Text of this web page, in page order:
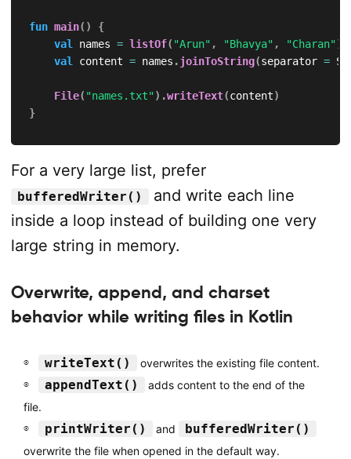
fun main( )
{
val names = listOf( "Arun" , "Bhavya" , "Charan")
val content = names .joinToString(separator =
File( "names.txt") .writeText(content)
}
For a very large list, prefer
bufferedWriter()
and write each line
inside a loop instead of building one very
large string in memory.
Overwrite, append, and charset
behavior while writing files in Kotlin
writeText() overwrites the existing file content.
appendText()
adds content to the end of the
file.
printWriter() and bufferedWriter()
overwrite the file when opened in the default way.